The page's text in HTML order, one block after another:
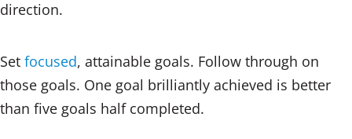
direction.
Set focused, attainable goals. Follow through on
those goals. One goal brilliantly achieved is better
than five goals half completed.